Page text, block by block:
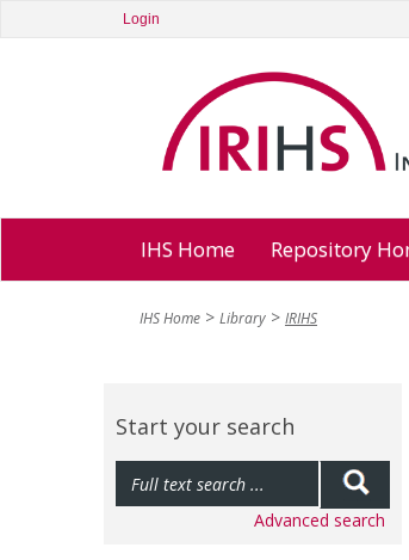
Login
IHS Home Repository
IHS Home Library IRIHS
Start your search
Advanced search